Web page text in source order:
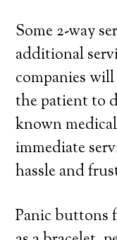
Some 2-way
additional
companies
the patient to
known
immediate
hassle and
Panic buttons